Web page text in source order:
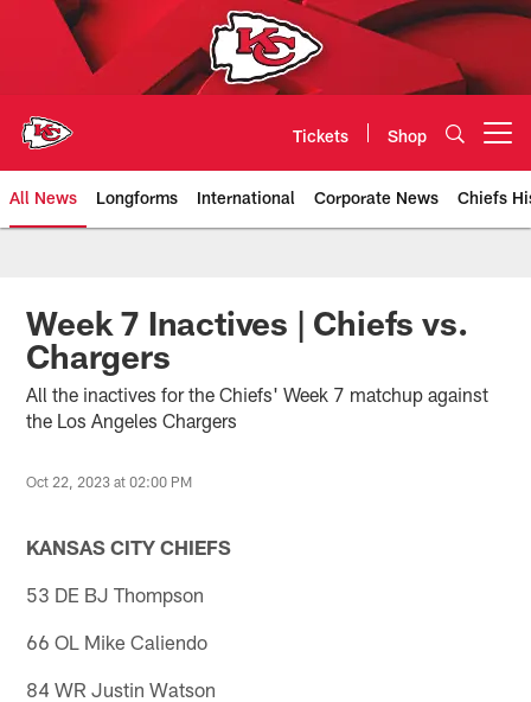
Tickets Shop
All News Longforms International Corporate News Chiefs
Kansas City Chiefs Official
Week 7 Inactives | Chiefs vs.
Chargers
All the inactives for the Chiefs' Week 7 matchup against
the Los Angeles Chargers
Oct 22, 2023 at 02:00 PM
KANSAS CITY CHIEFS
53 DE BJ Thompson
66 OL Mike Caliendo
84 WR Justin Watson